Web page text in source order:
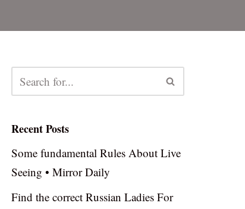
Recent Posts
Some fundamental Rules About Live
Seeing • Mirror Daily
Find the correct Russian Ladies For